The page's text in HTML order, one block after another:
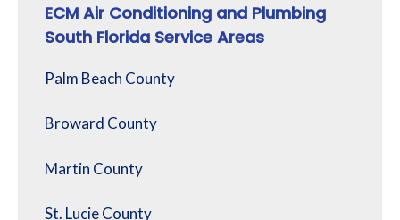
ECM Air Conditioning and Plumbing
South Florida Service Areas
Palm Beach County
Broward County
Martin County
St. Lucie County